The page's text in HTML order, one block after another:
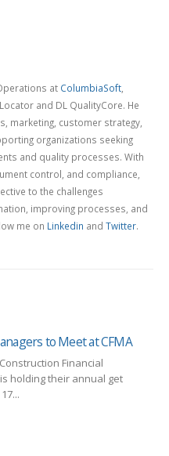
at ColumbiaSoft
and DL QualityCore. He
marketing, customer strategy,
organizations seeking
and quality processes. With
control, and compliance,
to the challenges
improving processes, and
me on Linkedin and Twitter.
to Meet at CFMA
Financial
holding their annual get